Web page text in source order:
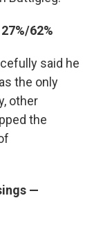
62%
said he
the only
other
the
—